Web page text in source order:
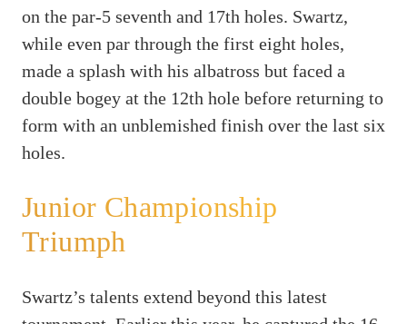
on the par-5 seventh and 17th holes. Swartz,
while even par through the first eight holes,
made a splash with his albatross but faced a
double bogey at the 12th hole before returning to
form with an unblemished finish over the last six
holes.
Junior Championship
Triumph
Swartz’s talents extend beyond this latest